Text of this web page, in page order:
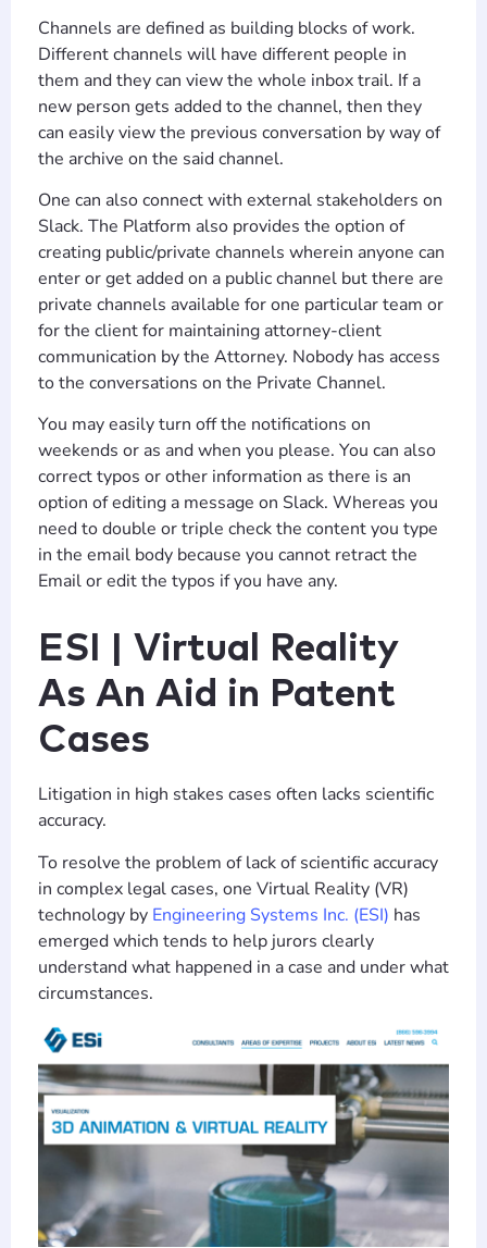
Channels are defined as building blocks of work.
Different channels will have different people in
them and they can view the whole inbox trail. If a
new person gets added to the channel, then they
can easily view the previous conversation by way of
the archive on the said channel.
One can also connect with external stakeholders on
Slack. The Platform also provides the option of
creating public/private channels wherein anyone can
enter or get added on a public channel but there are
private channels available for one particular team or
for the client for maintaining attorney-client
communication by the Attorney. Nobody has access
to the conversations on the Private Channel.
You may easily turn off the notifications on
weekends or as and when you please. You can also
correct typos or other information as there is an
option of editing a message on Slack. Whereas you
need to double or triple check the content you type
in the email body because you cannot retract the
Email or edit the typos if you have any.
ESI | Virtual Reality
As An Aid in Patent
Cases
Litigation in high stakes cases often lacks scientific
accuracy.
To resolve the problem of lack of scientific accuracy
in complex legal cases, one Virtual Reality (VR)
technology by Engineering Systems Inc. (ESI) has
emerged which tends to help jurors clearly
understand what happened in a case and under what
circumstances.